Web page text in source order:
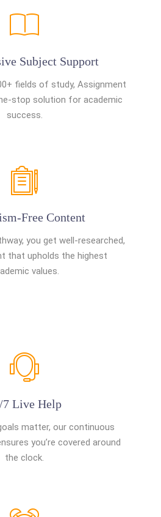
Subject Support
fields of study, Assignment
stop solution for academic
success.
Free Content
you get well-researched,
that upholds the highest
values.
7 Live Help
matter, our continuous
you’re covered around
the clock.